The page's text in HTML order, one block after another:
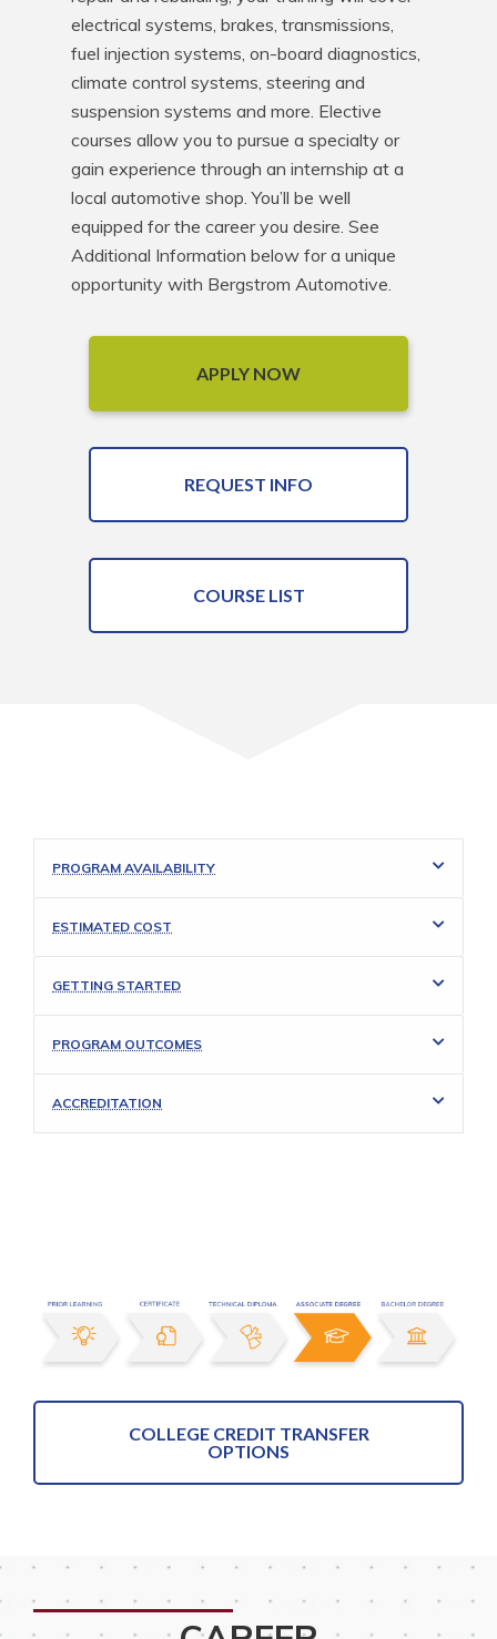
electrical systems, brakes, transmissions,
fuel injection systems, on-board diagnostics,
climate control systems, steering and
suspension systems and more. Elective
courses allow you to pursue a specialty or
gain experience through an internship at a
local automotive shop. You’ll be well
equipped for the career you desire. See
Additional Information below for a unique
opportunity with Bergstrom Automotive.
APPLY NOW
REQUEST INFO
COURSE LIST
PROGRAM AVAILABILITY
ESTIMATED COST
GETTING STARTED
PROGRAM OUTCOMES
ACCREDITATION
COLLEGE CREDIT TRANSFER
OPTIONS